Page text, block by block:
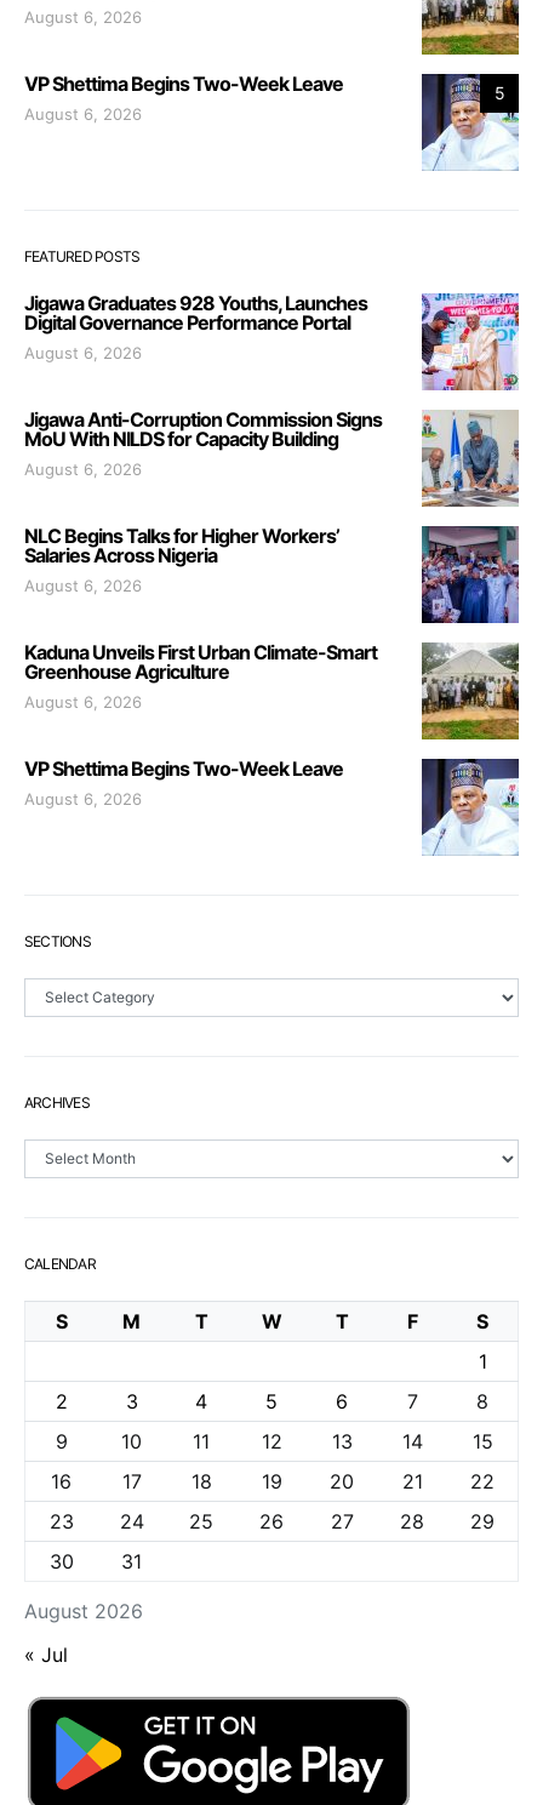
August 6, 2026
5
VP Shettima Begins Two-Week Leave
August 6, 2026
FEATURED POSTS
Jigawa Graduates 928 Youths, Launches
Digital Governance Performance Portal
August 6, 2026
Jigawa Anti-Corruption Commission Signs
MoU With NILDS for Capacity Building
August 6, 2026
NLC Begins Talks for Higher Workers’
Salaries Across Nigeria
August 6, 2026
Kaduna Unveils First Urban Climate-Smart
Greenhouse Agriculture
August 6, 2026
VP Shettima Begins Two-Week Leave
August 6, 2026
SECTIONS
Sections
ARCHIVES
Archives
CALENDAR
August 2026
S M T W T F
S
1
2
3 4 5 6 7
8
9
10 11 12 13 14
15
16
17 18 19 20 21
22
23
24 25 26 27 28
29
30
31
« Jul